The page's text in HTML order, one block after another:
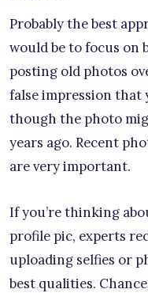
Probably the best
would be to focus on
posting old photos
false impression that
though the photo
years ago. Recent
are very important.
If you’re thinking
profile pic, experts
uploading selfies or
best qualities.